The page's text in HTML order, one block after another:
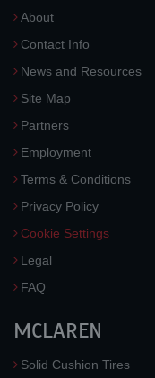
About
Contact Info
News and Resources
Site Map
Partners
Employment
Terms & Conditions
Privacy Policy
Cookie Settings
Legal
FAQ
MCLAREN
Solid Cushion Tires